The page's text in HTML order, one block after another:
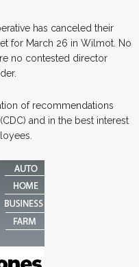
has canceled their
for March 26 in Wilmot. No
no contested director
of recommendations
and in the best interest